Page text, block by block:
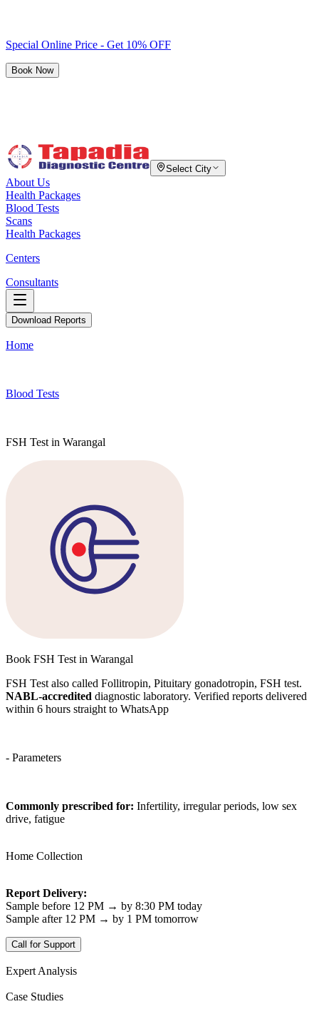
Special Online Price - Get 10% OFF
Book Now
Select City
About Us
Health Packages
Blood Tests
Scans
Health Packages
Centers
Consultants
Download Reports
Home
Blood Tests
FSH Test in Warangal
Book FSH Test in Warangal
FSH Test also called Follitropin, Pituitary gonadotropin, FSH test.
NABL-accredited diagnostic laboratory. Verified reports delivered
within 6 hours straight to WhatsApp
- Parameters
Commonly prescribed for: Infertility, irregular periods, low sex
drive, fatigue
Home Collection
Report Delivery:
Sample before 12 PM → by 8:30 PM today
Sample after 12 PM → by 1 PM tomorrow
Call for Support
Expert Analysis
Case Studies